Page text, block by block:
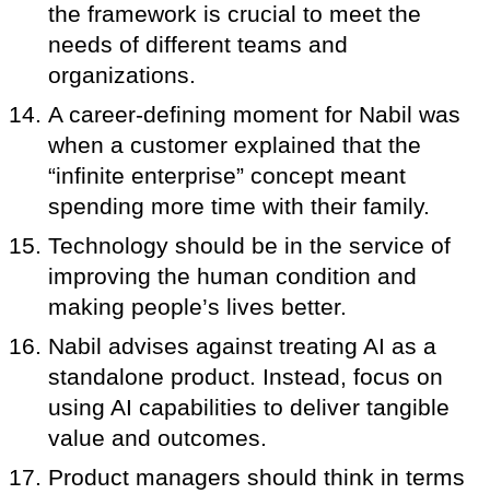
the framework is crucial to meet the
needs of different teams and
organizations.
A career-defining moment for Nabil was
when a customer explained that the
“infinite enterprise” concept meant
spending more time with their family.
Technology should be in the service of
improving the human condition and
making people’s lives better.
Nabil advises against treating AI as a
standalone product. Instead, focus on
using AI capabilities to deliver tangible
value and outcomes.
Product managers should think in terms